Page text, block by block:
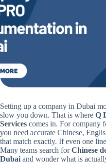
Setting up a company in Dubai
slow you down. That is where Q
Services comes in. For company
you need accurate Chinese,
that match exactly. If even one
Many teams search forChinese
Dubai and wonder what is